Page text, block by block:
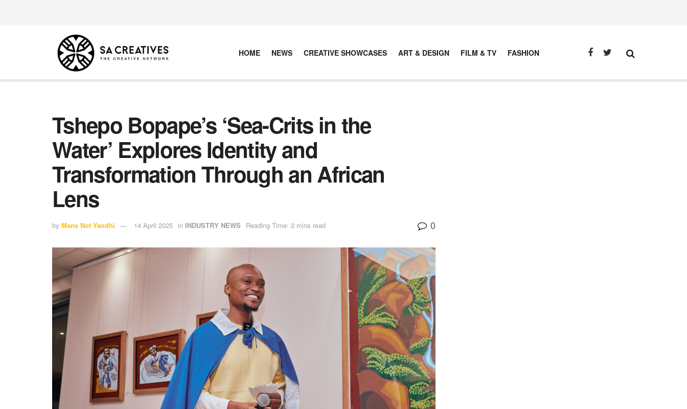
HOME NEWS CREATIVE SHOWCASES ART & DESIGN FILM & TV FASHION
Tshepo Bopape’s ‘Sea-Crits in the
Water’ Explores Identity and
Transformation Through an African
Lens
by Mans Not Yandhi 14 April 2025 in INDUSTRY NEWS Reading Time: 2 mins read 0